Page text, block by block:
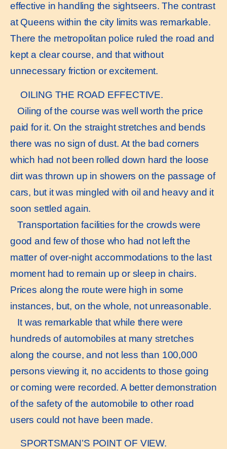
effective in handling the sightseers. The contrast
at Queens within the city limits was remarkable.
There the metropolitan police ruled the road and
kept a clear course, and that without
unnecessary friction or excitement.
OILING THE ROAD EFFECTIVE.
Oiling of the course was well worth the price
paid for it. On the straight stretches and bends
there was no sign of dust. At the bad corners
which had not been rolled down hard the loose
dirt was thrown up in showers on the passage of
cars, but it was mingled with oil and heavy and it
soon settled again.
Transportation facilities for the crowds were
good and few of those who had not left the
matter of over-night accommodations to the last
moment had to remain up or sleep in chairs.
Prices along the route were high in some
instances, but, on the whole, not unreasonable.
It was remarkable that while there were
hundreds of automobiles at many stretches
along the course, and not less than 100,000
persons viewing it, no accidents to those going
or coming were recorded. A better demonstration
of the safety of the automobile to other road
users could not have been made.
SPORTSMAN’S POINT OF VIEW.